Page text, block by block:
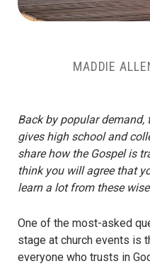
MADDIE
Back by popular demand,
gives high school and
share how the Gospel is
think you will agree that
learn a lot from these
One of the most-asked
stage at church events is
everyone who trusts in